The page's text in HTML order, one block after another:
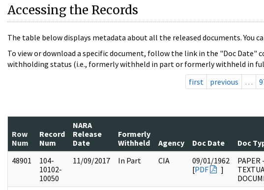
Accessing the Records
The table below displays metadata about all the released documents. You
To view or download a specific document, follow the link in the "Doc Date"
withholding status (i.e., formerly withheld in part or formerly withheld in
first
previous …
Row
Num
Record
Num
NARA
Release
Date
Formerly
Withheld
Agency Doc Date Doc
48901
104-
10102-
10050
11/09/2017 In Part CIA
09/01/1962
[PDF ]
PAPER -